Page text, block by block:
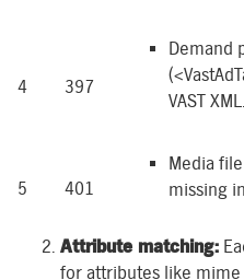
4 397
Demand
VAST XML.
5 401
Media
missing
Attribute matching:
for attributes like mime